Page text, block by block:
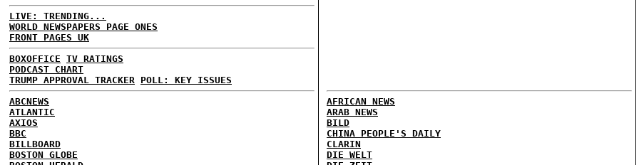
LIVE: TRENDING...
WORLD NEWSPAPERS PAGE ONES
FRONT PAGES UK
BOXOFFICE TV RATINGS
PODCAST CHART
TRUMP APPROVAL TRACKER POLL: KEY ISSUES
ABCNEWS
ATLANTIC
AXIOS
BBC
BILLBOARD
BOSTON GLOBE
AFRICAN NEWS
ARAB NEWS
BILD
CHINA PEOPLE'S DAILY
CLARIN
DIE WELT